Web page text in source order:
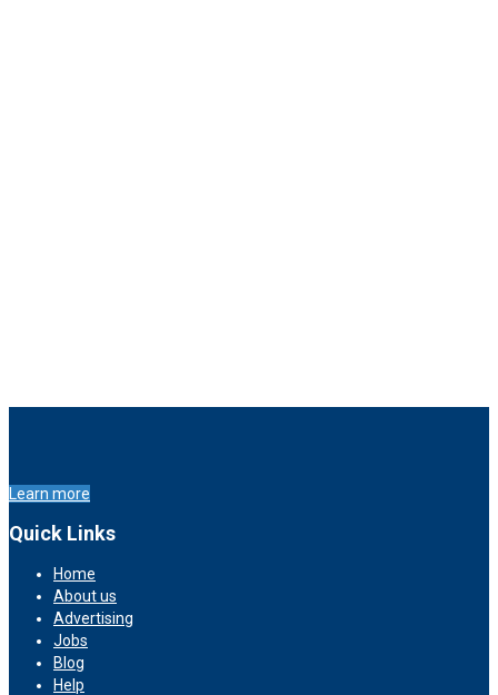
Learn more
Quick Links
Home
About us
Advertising
Jobs
Blog
Help